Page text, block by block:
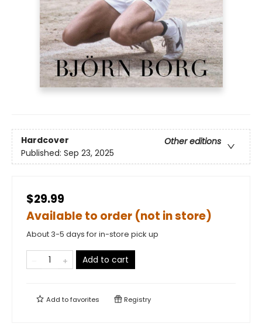
Hardcover
Other editions
Published: Sep 23, 2025
$29.99
Available to order (not in store)
About 3-5 days for in-store pick up
Add to cart
Add tofavorites Registry